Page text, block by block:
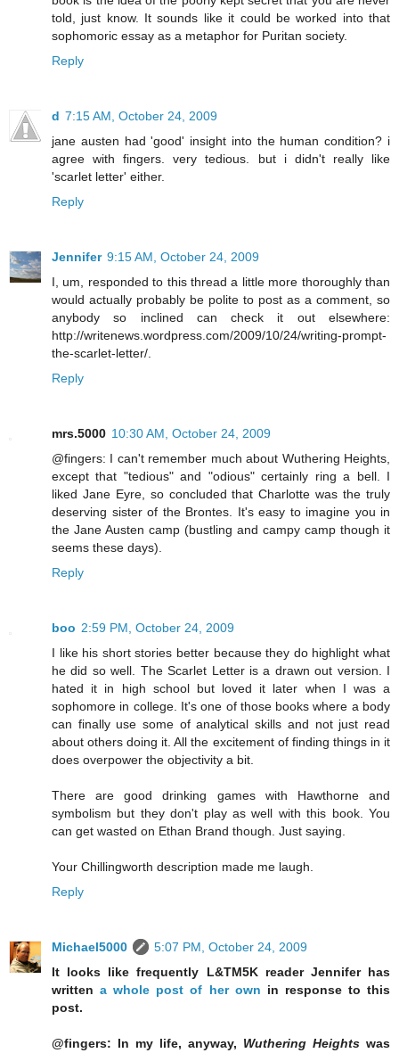
told, just know. It sounds like it could be worked into that
sophomoric essay as a metaphor for Puritan society.
Reply
d 7:15 AM, October 24, 2009
jane austen had 'good' insight into the human condition? i
agree with fingers. very tedious. but i didn't really like
'scarlet letter' either.
Reply
Jennifer 9:15 AM, October 24, 2009
I, um, responded to this thread a little more thoroughly than
would actually probably be polite to post as a comment, so
anybody so inclined can check it out elsewhere:
http://writenews.wordpress.com/2009/10/24/writing-prompt-
the-scarlet-letter/.
Reply
mrs.5000 10:30 AM, October 24, 2009
@fingers: I can't remember much about Wuthering Heights,
except that "tedious" and "odious" certainly ring a bell. I
liked Jane Eyre, so concluded that Charlotte was the truly
deserving sister of the Brontes. It's easy to imagine you in
the Jane Austen camp (bustling and campy camp though it
seems these days).
Reply
boo 2:59 PM, October 24, 2009
I like his short stories better because they do highlight what
he did so well. The Scarlet Letter is a drawn out version. I
hated it in high school but loved it later when I was a
sophomore in college. It's one of those books where a body
can finally use some of analytical skills and not just read
about others doing it. All the excitement of finding things in it
does overpower the objectivity a bit.
There are good drinking games with Hawthorne and
symbolism but they don't play as well with this book. You
can get wasted on Ethan Brand though. Just saying.
Your Chillingworth description made me laugh.
Reply
Michael5000
5:07 PM, October 24, 2009
It looks like frequently L&TM5K reader Jennifer has
writtena whole post of her own in response to this
post.
@fingers: In my life, anyway, Wuthering Heights was